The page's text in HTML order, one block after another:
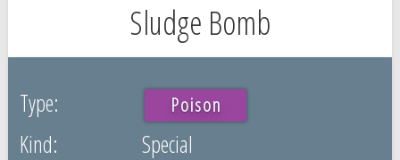
Sludge Bomb
Poison
Special